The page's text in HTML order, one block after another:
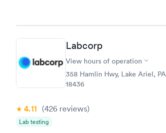
Labcorp
View hours of operation
358 Hamlin Hwy, Lake Ariel, PA
18436
4.11 (426 reviews)
Lab testing